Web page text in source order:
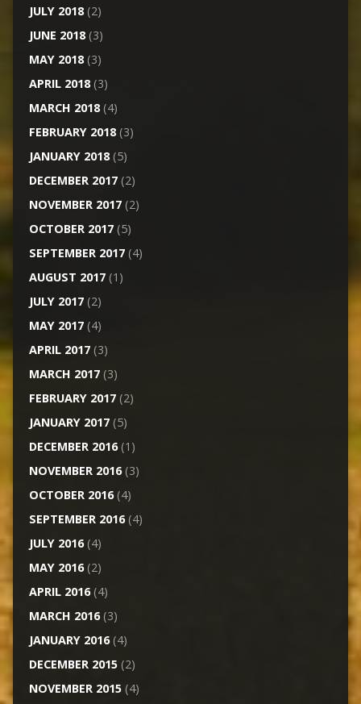
JULY 2018(2)
JUNE 2018(3)
MAY 2018(3)
APRIL 2018(3)
MARCH 2018(4)
FEBRUARY 2018(3)
JANUARY 2018(5)
DECEMBER 2017(2)
NOVEMBER 2017(2)
OCTOBER 2017(5)
SEPTEMBER 2017(4)
AUGUST 2017(1)
JULY 2017(2)
MAY 2017(4)
APRIL 2017(3)
MARCH 2017(3)
FEBRUARY 2017(2)
JANUARY 2017(5)
DECEMBER 2016(1)
NOVEMBER 2016(3)
OCTOBER 2016(4)
SEPTEMBER 2016(4)
JULY 2016(4)
MAY 2016(2)
APRIL 2016(4)
MARCH 2016(3)
JANUARY 2016(4)
DECEMBER 2015(2)
NOVEMBER 2015(4)